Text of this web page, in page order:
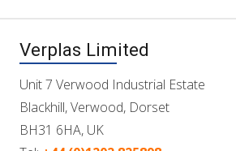
Verplas Limited
Unit 7 Verwood Industrial Estate
Blackhill, Verwood, Dorset
BH31 6HA, UK